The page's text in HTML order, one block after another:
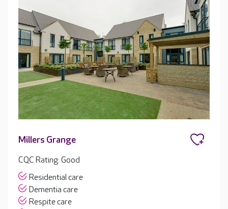
Millers Grange
CQC Rating: Good
Residential care
Dementia care
Respite care